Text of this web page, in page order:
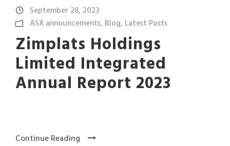
September 28, 2023
ASX announcements, Blog, Latest Posts
Zimplats Holdings
Limited Integrated
Annual Report 2023
Continue Reading